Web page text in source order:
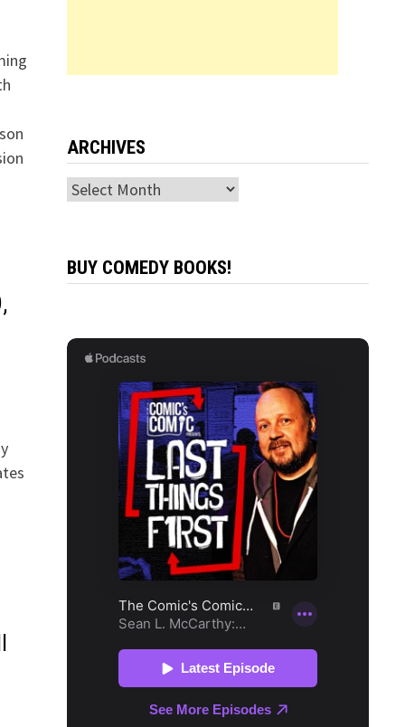
ARCHIVES
Archives
BUY COMEDY BOOKS!